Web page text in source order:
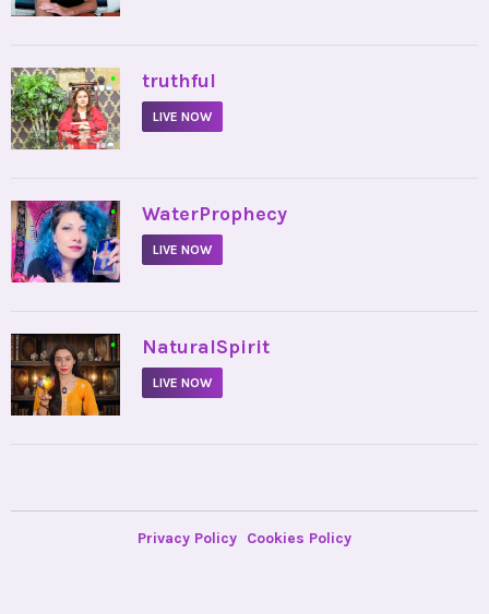
• truthful
LIVE NOW
• WaterProphecy
LIVE NOW
• NaturalSpirit
LIVE NOW
Privacy Policy Cookies Policy